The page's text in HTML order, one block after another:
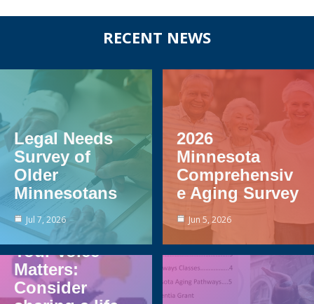
RECENT NEWS
Legal Needs
Survey of
Older
Minnesotans
Jul 7, 2026
2026
Minnesota
Comprehensiv
e Aging Survey
Jun 5, 2026
Your Voice
Matters:
Consider